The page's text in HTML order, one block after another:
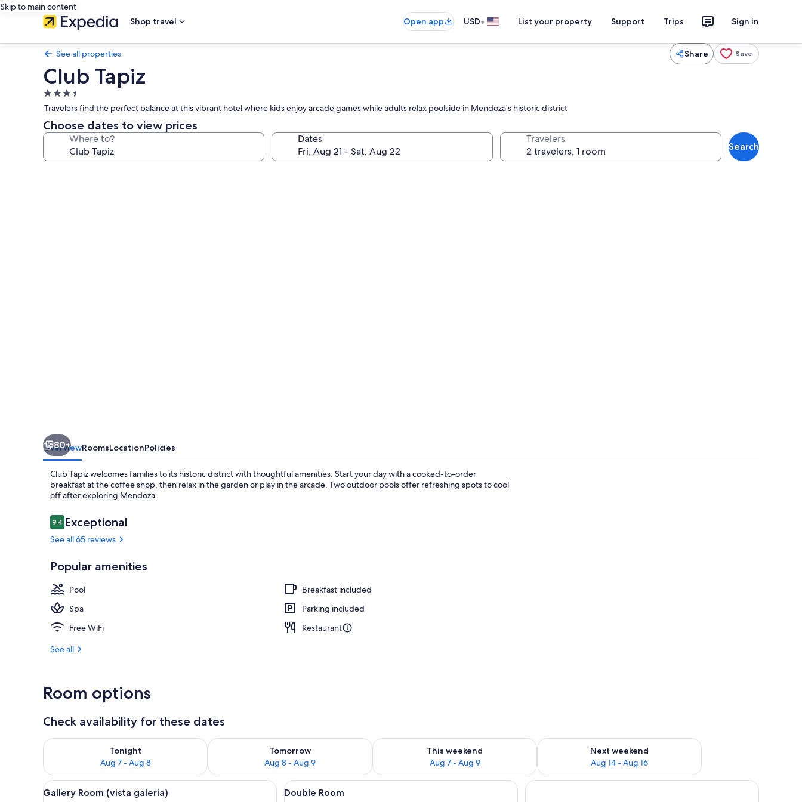
Skip to main content
Shop travel
Open app USD• List your property Support Trips Sign in
See all properties Share Save
Club Tapiz
3.5
star
property
Travelers find the perfect balance at this vibrant hotel where kids enjoy arcade games while adults relax poolside in Mendoza's historic district
Choose dates to view prices
Where to? Dates Travelers
Search
80+
OverviewRoomsLocationPolicies
Club Tapiz welcomes families to its historic district with thoughtful amenities. Start your day with a cooked-to-order
breakfast at the coffee shop, then relax in the garden or play in the arcade. Two outdoor pools offer refreshing spots to cool
off after exploring Mendoza.
Reviews
9.49.4 out of 10
Exceptional
See all 65 reviews
Popular amenities
Pool
Breakfast included
Spa
Parking included
Free WiFi
Restaurant
See all
Room options
Check availability for these dates
Tonight
Aug 7 - Aug 8
Check availability for tonight Aug 7 - Aug 8
Tomorrow
Aug 8 - Aug 9
Check availability for tomorrow Aug 8 - Aug 9
This weekend
Aug 7 - Aug 9
Check availability for this weekend Aug 7 - Aug 9
Next weekend
Aug 14 - Aug 16
Check availability for next weekend Aug 14 - Aug 16
View
A neatly arranged bedroom with a large bed, bedside tables, a bench, and a walk-in closet.
9
Gallery Room (vista galeria)
View
A neatly arranged bedroom with a large bed, bedside tables, a bench, and a walk-in closet.
1
Double Room